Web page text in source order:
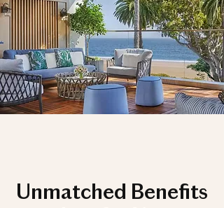
Unmatched Benefits